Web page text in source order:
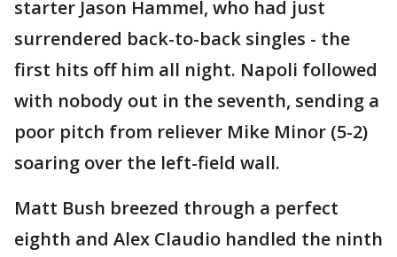
starter Jason Hammel, who had just
surrendered back-to-back singles - the
first hits off him all night. Napoli followed
with nobody out in the seventh, sending a
poor pitch from reliever Mike Minor (5-2)
soaring over the left-field wall.
Matt Bush breezed through a perfect
eighth and Alex Claudio handled the ninth